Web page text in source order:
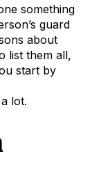
something
guard
about
list them all,
start by
lot.